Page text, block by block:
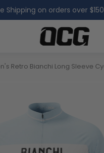
Shipping on orders over $150